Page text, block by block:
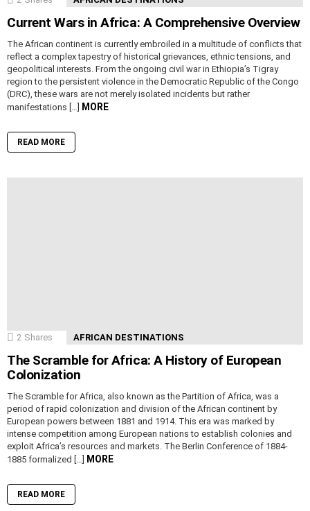
Current Wars in Africa: A Comprehensive Overview
The African continent is currently embroiled in a multitude of conflicts that
reflect a complex tapestry of historical grievances, ethnic tensions, and
geopolitical interests. From the ongoing civil war in Ethiopia’s Tigray
region to the persistent violence in the Democratic Republic of the Congo
(DRC), these wars are not merely isolated incidents but rather
manifestations […]
MORE
READ MORE
2 Shares AFRICAN DESTINATIONS
The Scramble for Africa: A History of European
Colonization
The Scramble for Africa, also known as the Partition of Africa, was a
period of rapid colonization and division of the African continent by
European powers between 1881 and 1914. This era was marked by
intense competition among European nations to establish colonies and
exploit Africa’s resources and markets. The Berlin Conference of 1884-
1885 formalized […]
MORE
READ MORE